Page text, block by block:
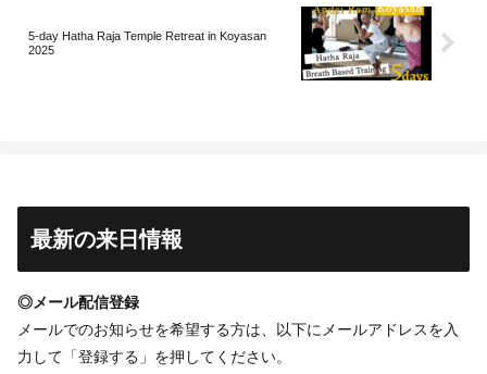
5-day Hatha Raja Temple Retreat in Koyasan
2025
最新の来日情報
◎メール配信登録
メールでのお知らせを希望する方は、以下にメールアドレスを入
力して「登録する」を押してください。